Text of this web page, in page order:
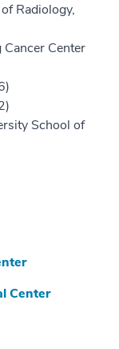
Radiology,
Center
School of
Center